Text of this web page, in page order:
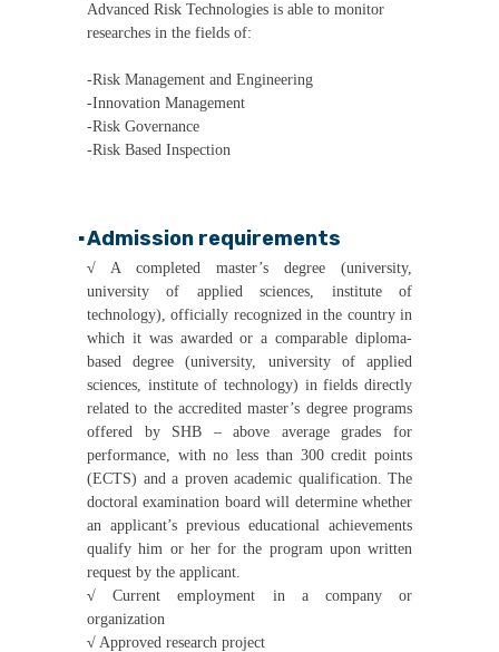
Advanced Risk Technologies is able to monitor
researches in the fields of:
-Risk Management and Engineering
-Innovation Management
-Risk Governance
-Risk Based Inspection
▪Admission requirements
√ A completed master’s degree (university,
university of applied sciences, institute of
technology), officially recognized in the country in
which it was awarded or a comparable diploma-
based degree (university, university of applied
sciences, institute of technology) in fields directly
related to the accredited master’s degree programs
offered by SHB – above average grades for
performance, with no less than 300 credit points
(ECTS) and a proven academic qualification. The
doctoral examination board will determine whether
an applicant’s previous educational achievements
qualify him or her for the program upon written
request by the applicant.
√ Current employment in a company or
organization
√ Approved research project